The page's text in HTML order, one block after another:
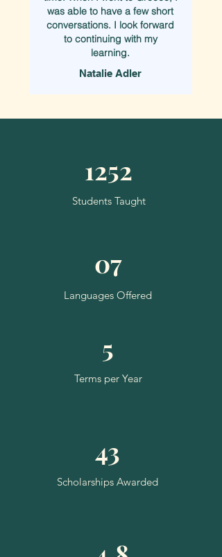
was able to have a few short
conversations. I look forward
to continuing with my
learning.
Natalie Adler
1252
Students Taught
07
Languages Offered
5
Terms per Year
43
Scholarships Awarded